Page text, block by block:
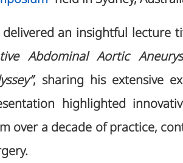
delivered an insightful lecture
Abdominal Aortic
, sharing his extensive
highlighted
over a decade of practice,